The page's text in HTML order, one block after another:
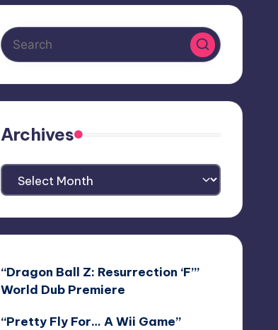
Archives
Archives
“Dragon Ball Z: Resurrection ‘F’”
World Dub Premiere
“Pretty Fly For… A Wii Game”